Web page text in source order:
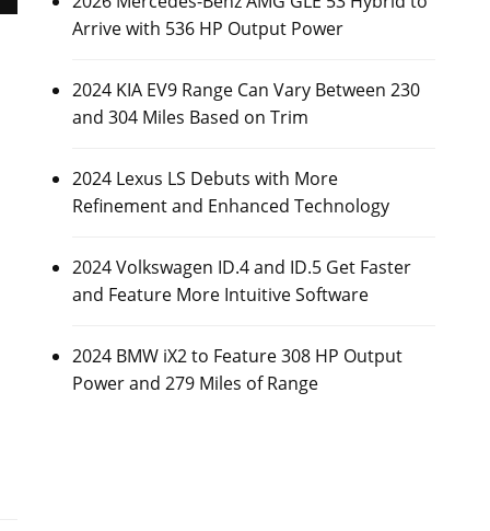
Arrive with 536 HP Output Power
2024 KIA EV9 Range Can Vary Between 230
and 304 Miles Based on Trim
2024 Lexus LS Debuts with More
Refinement and Enhanced Technology
2024 Volkswagen ID.4 and ID.5 Get Faster
and Feature More Intuitive Software
2024 BMW iX2 to Feature 308 HP Output
Power and 279 Miles of Range